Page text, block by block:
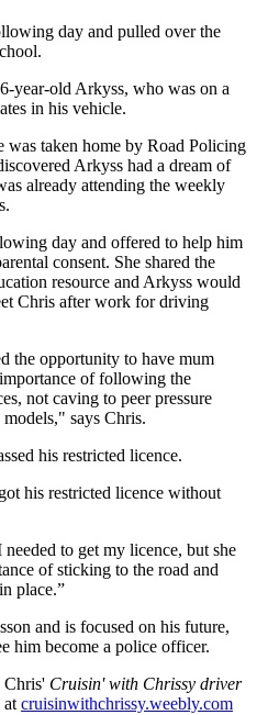
day and pulled over the
year-old Arkyss, who was on a
in his vehicle.
was taken home by Road Policing
Arkyss had a dream of
already attending the weekly
day and offered to help him
consent. She shared the
resource and Arkyss would
Chris after work for driving
the opportunity to have mum
of following the
not caving to peer pressure
says Chris.
his restricted licence.
his restricted licence without
to get my licence, but she
of sticking to the road and
place.”
and is focused on his future,
him become a police officer.
Chris' Cruisin' with Chrissy driver
at cruisinwithchrissy.weebly.com